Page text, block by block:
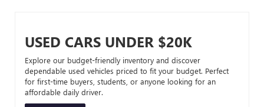
USED CARS UNDER $20K
Explore our budget-friendly inventory and discover
dependable used vehicles priced to fit your budget. Perfect
for first-time buyers, students, or anyone looking for an
affordable daily driver.